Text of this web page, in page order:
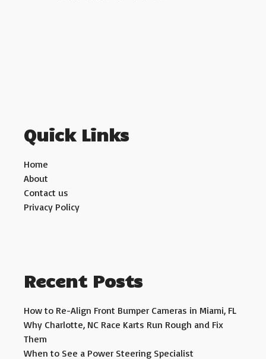
Quick Links
Home
About
Contact us
Privacy Policy
Recent Posts
How to Re-Align Front Bumper Cameras in Miami, FL
Why Charlotte, NC Race Karts Run Rough and Fix
Them
When to See a Power Steering Specialist